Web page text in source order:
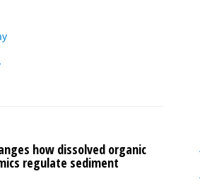
how dissolved organic
regulate sediment